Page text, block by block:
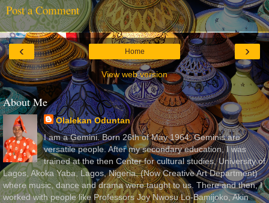
Post a Comment
‹ ›
Home
View web version
About Me
Olalekan Oduntan
I am a Gemini. Born 26th of May 1964. Geminis are
versatile people. After my secondary education, I was
trained at the then Center for cultural studies, University of
Lagos, Akoka Yaba, Lagos, Nigeria, (Now Creative Art Department)
where music, dance and drama were taught to us. There and then, I
worked with people like Professors Joy Nwosu Lo-Bamijoko, Akin